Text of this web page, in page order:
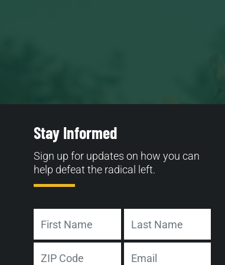
Stay Informed
Sign up for updates on how you can
help defeat the radical left.
First Last